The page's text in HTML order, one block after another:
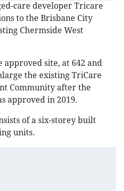
care developer Tricare
to the Brisbane City
Chermside West
site, at 642 and
the existing TriCare
Community after the
approved in 2019.
of a six-storey built
units.